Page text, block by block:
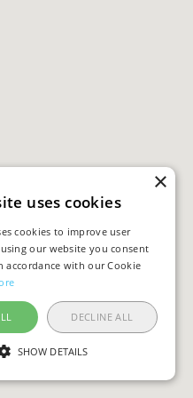
×
uses cookies
cookies to improve user
our website you consent
accordance with our Cookie
DECLINE ALL
SHOW DETAILS